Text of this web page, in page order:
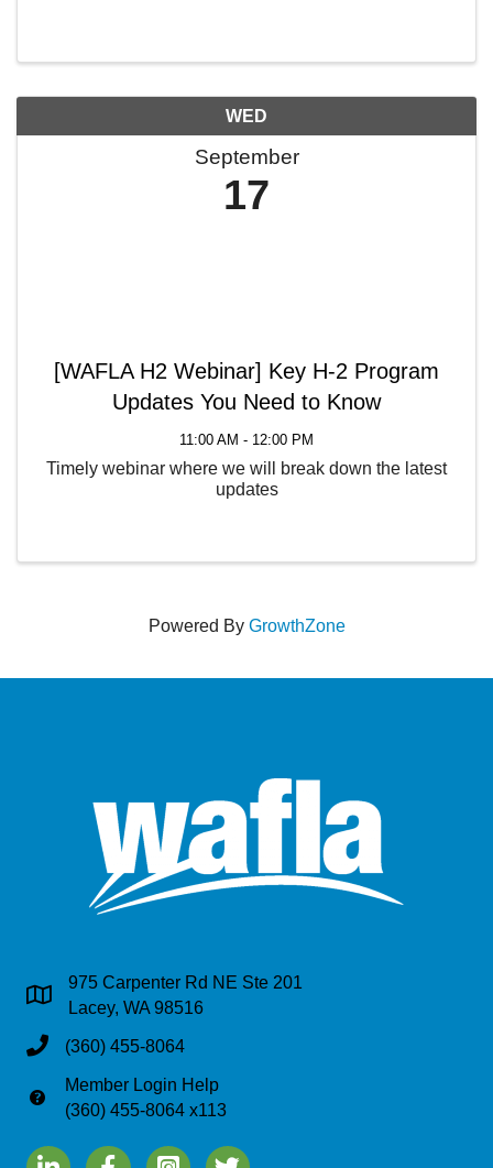
WED
September
17
[WAFLA H2 Webinar] Key H-2 Program
Updates You Need to Know
11:00 AM - 12:00 PM
Timely webinar where we will break down the latest
updates
Powered By GrowthZone
Address & Map
975 Carpenter Rd NE Ste 201
Lacey, WA 98516
Phone(360) 455-8064
Phone
Member Login Help
(360) 455-8064 x113